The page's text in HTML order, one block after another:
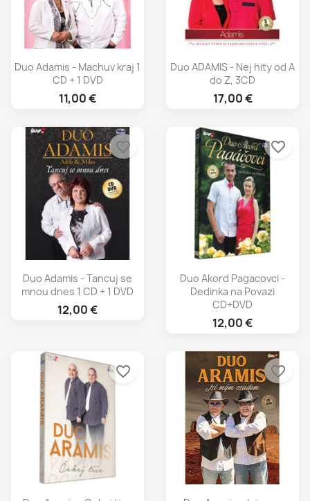
Duo Adamis - Machuv kraj 1
CD + 1 DVD
11,00 €
Duo ADAMIS - Nej hity od A
do Z, 3CD
17,00 €
Duo Adamis - Tancuj se
mnou dnes 1 CD + 1 DVD
12,00 €
favorite_border
Duo Akord Pagacovci -
Dedinka na Povazi
CD+DVD
12,00 €
favorite_border
favorite_border favorite_border